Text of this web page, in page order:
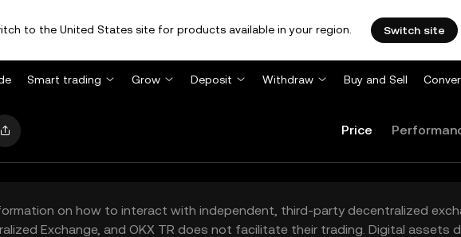
to the United States site for products available in your region. Switch site
Smart trading Grow Deposit Withdraw Buy and Sell
Price
on how to interact with independent, third-party decentralized
Exchange, and OKX TR does not facilitate their trading. Digital